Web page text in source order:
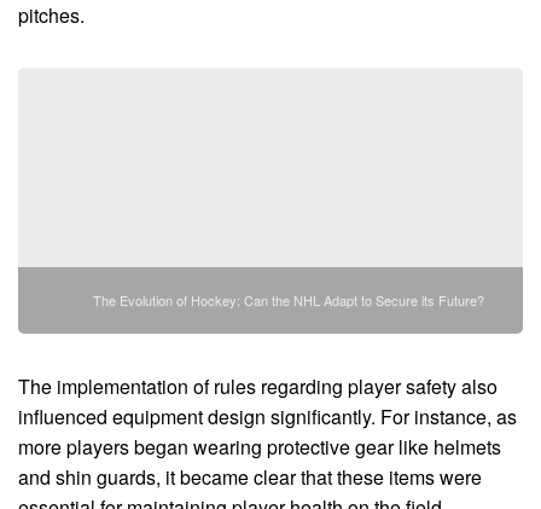
pitches.
The Evolution of Hockey: Can the NHL Adapt to Secure its Future?
The implementation of rules regarding player safety also
influenced equipment design significantly. For instance, as
more players began wearing protective gear like helmets
and shin guards, it became clear that these items were